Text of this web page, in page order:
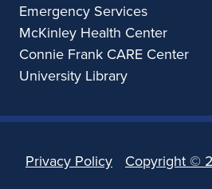
Emergency Services
McKinley Health Center
Connie Frank CARE Center
University Library
Privacy Policy Copyright ©